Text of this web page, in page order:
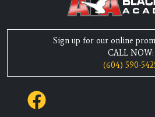
Sign up for our online
CALL NOW:
(604) 590-